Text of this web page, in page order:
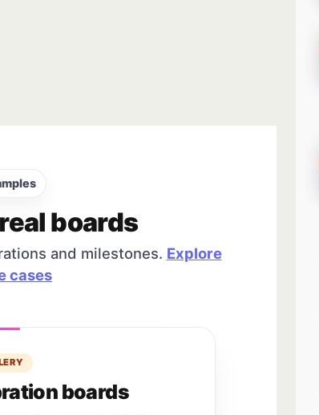
boards
and milestones. Explore
cases
boards